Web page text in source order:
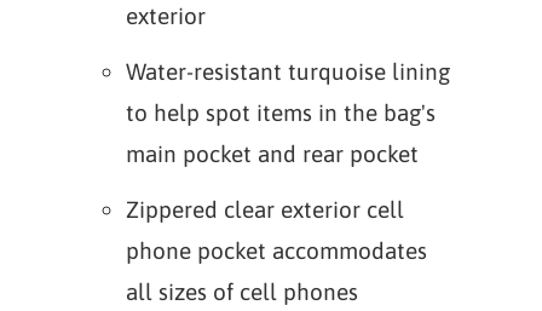
exterior
Water-resistant turquoise lining
to help spot items in the bag's
main pocket and rear pocket
Zippered clear exterior cell
phone pocket accommodates
all sizes of cell phones